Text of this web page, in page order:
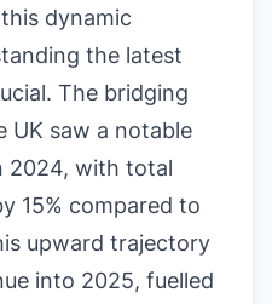
dynamic
the latest
The bridging
UK saw a notable
2024, with total
15% compared to
upward trajectory
into 2025, fuelled